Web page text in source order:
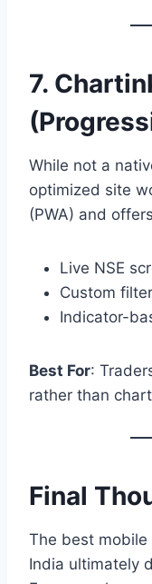
7.
While not a
optimized site
(PWA) and
Live NSE
Custom
Indicator-
Best For:
rather than
Final
The best mobile
India ultimately